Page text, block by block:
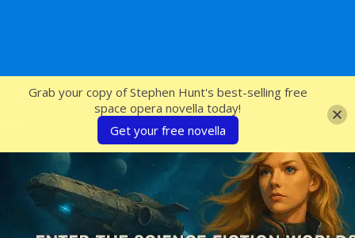
SFcrowsnest
Grab your copy of Stephen Hunt's best-selling free
space opera novella today!
Get your free novella